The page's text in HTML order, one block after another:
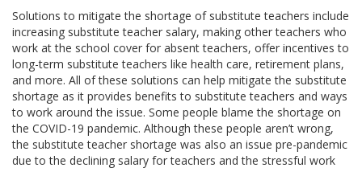
Solutions to mitigate the shortage of substitute teachers include
increasing substitute teacher salary, making other teachers who
work at the school cover for absent teachers, offer incentives to
long-term substitute teachers like health care, retirement plans,
and more. All of these solutions can help mitigate the substitute
shortage as it provides benefits to substitute teachers and ways
to work around the issue. Some people blame the shortage on
the COVID-19 pandemic. Although these people aren’t wrong,
the substitute teacher shortage was also an issue pre-pandemic
due to the declining salary for teachers and the stressful work